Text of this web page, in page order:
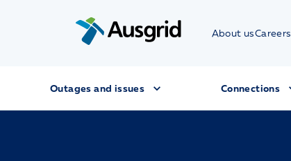
About usCareers
Outages and issues Connections